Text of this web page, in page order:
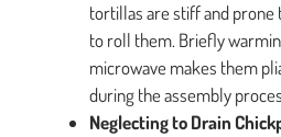
tortillas are stiff and prone
to roll them. Briefly
microwave makes them
during the assembly
Neglecting to Drain